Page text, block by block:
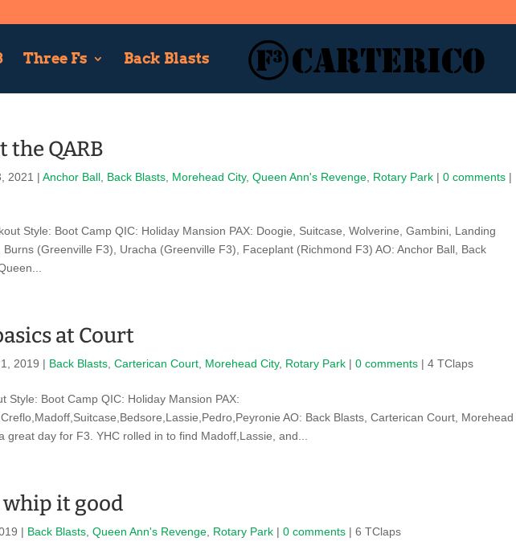
Three Fs Back Blasts
the QARB
2021 |Anchor Ball Back Blasts Morehead City,Queen Ann's Revenge Rotary Park |0 comments |
Style: Boot Camp QIC: Holiday Mansion PAX: Doogie, Suitcase, Wolverine, Gambini, Landing
(Greenville F3), Uracha (Greenville F3), Faceplant (Richmond F3) AO: Anchor Ball, Back
at Court
2019 | Back Blasts ,Carterican Court Morehead City, Rotary Park |0 comments | 4 TClaps
Style: Boot Camp QIC: Holiday Mansion PAX:
AO: Back Blasts, Carterican Court, Morehead
great day for F3. YHC rolled in to find Madoff,Lassie, and...
it good
| Back Blasts ,Queen Ann's Revenge Rotary Park |0 comments | 6 TClaps